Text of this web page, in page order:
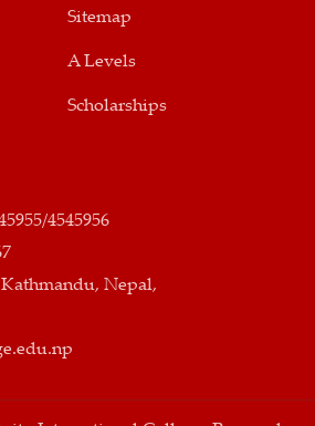
Sitemap
A Levels
Scholarships
4545956
Nepal,